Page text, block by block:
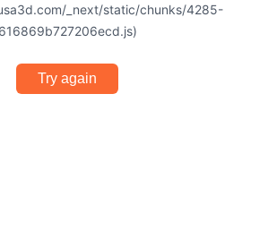
_next/static/chunks/4285-
616869b727206ecd.js)
Try again